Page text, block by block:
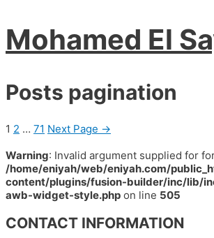
Mohamed El
Posts pagination
1 2 … 71 Next Page →
Warning: Invalid argument supplied for
/home/eniyah/web/eniyah.com/
content/plugins/fusion-builder/inc/lib/
awb-widget-style.php on line 505
CONTACT INFORMATION